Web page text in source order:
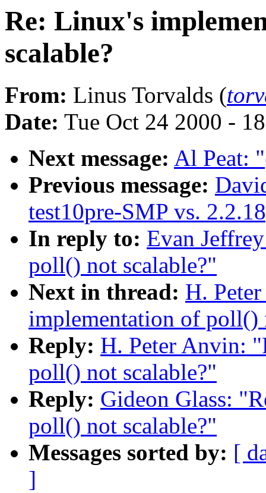
Re: Linux's
scalable?
From: Linus Torvalds (
Date: Tue Oct 24 2000 -
Next message: Al Peat:
Previous message:
test10pre-SMP vs.
In reply to: Evan
poll() not scalable?"
Next in thread: H.
implementation of poll()
Reply: H. Peter Anvin:
poll() not scalable?"
Reply: Gideon Glass:
poll() not scalable?"
Messages sorted by: [
]